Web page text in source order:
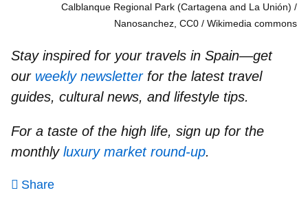
Calblanque Regional Park (Cartagena and La Unión) /
Nanosanchez, CC0
Wikimedia commons
Stay inspired for your travels in Spain—get
our weekly newsletterfor the latest travel
guides, cultural news, and lifestyle tips.
For a taste of the high life, sign up for the
monthly luxury market round-up.
Share